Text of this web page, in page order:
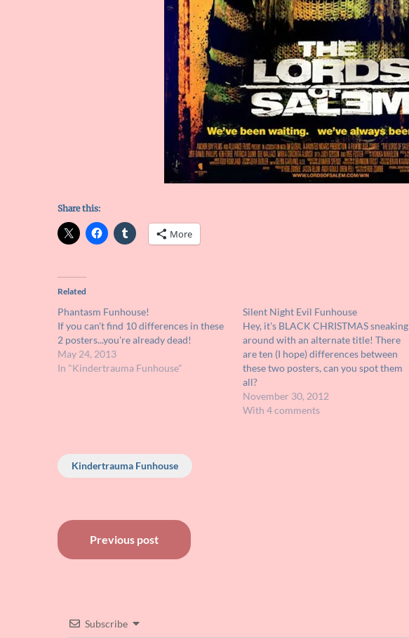
Share this:
More
Related
Phantasm Funhouse!
If you can't find 10 differences in these
2 posters...you're already dead!
May 24, 2013
In "Kindertrauma Funhouse"
Silent Night Evil Funhouse
Hey, it's BLACK CHRISTMAS sneaking
around with an alternate title! There
are ten (I hope) differences between
these two posters, can you spot them
all?
November 30, 2012
With 4 comments
Kindertrauma Funhouse
Post
navigation
Previous post
Subscribe